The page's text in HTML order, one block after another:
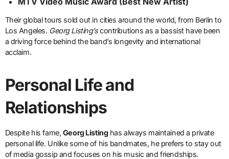
Their global tours sold out in cities around the world, from Berlin to
Los Angeles. Georg Listing’scontributions as a bassist have been
a driving force behind the band’s longevity and international
acclaim.
Personal Life and
Relationships
Despite his fame, Georg Listinghas always maintained a private
personal life. Unlike some of his bandmates, he prefers to stay out
of media gossip and focuses on his music and friendships.